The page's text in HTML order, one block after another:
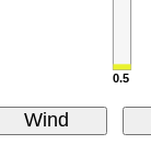
Wind